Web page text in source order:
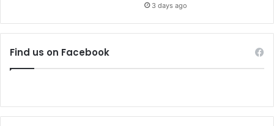
3 days ago
Find us on Facebook